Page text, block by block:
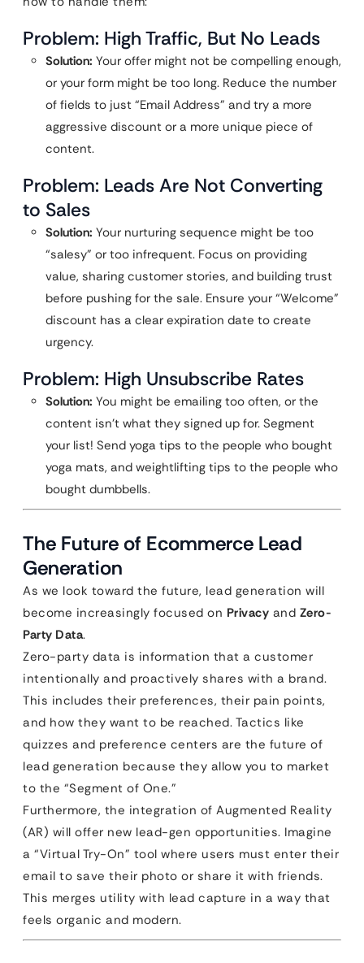
Problem: High Traffic, But No Leads
Solution: Your offer might not be compelling enough,
or your form might be too long. Reduce the number
of fields to just “Email Address” and try a more
aggressive discount or a more unique piece of
content.
Problem: Leads Are Not Converting
to Sales
Solution: Your nurturing sequence might be too
“salesy” or too infrequent. Focus on providing
value, sharing customer stories, and building trust
before pushing for the sale. Ensure your “Welcome”
discount has a clear expiration date to create
urgency.
Problem: High Unsubscribe Rates
Solution: You might be emailing too often, or the
content isn’t what they signed up for. Segment
your list! Send yoga tips to the people who bought
yoga mats, and weightlifting tips to the people who
bought dumbbells.
The Future of Ecommerce Lead
Generation
As we look toward the future, lead generation will
become increasingly focused on Privacy and Zero-
Party Data.
Zero-party data is information that a customer
intentionally and proactively shares with a brand.
This includes their preferences, their pain points,
and how they want to be reached. Tactics like
quizzes and preference centers are the future of
lead generation because they allow you to market
to the “Segment of One.”
Furthermore, the integration of Augmented Reality
(AR) will offer new lead-gen opportunities. Imagine
a “Virtual Try-On” tool where users must enter their
email to save their photo or share it with friends.
This merges utility with lead capture in a way that
feels organic and modern.